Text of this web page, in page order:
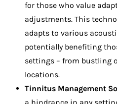
for those who value
adjustments. This
adapts to various
potentially benefiting
settings – from bustling
locations.
Tinnitus Management